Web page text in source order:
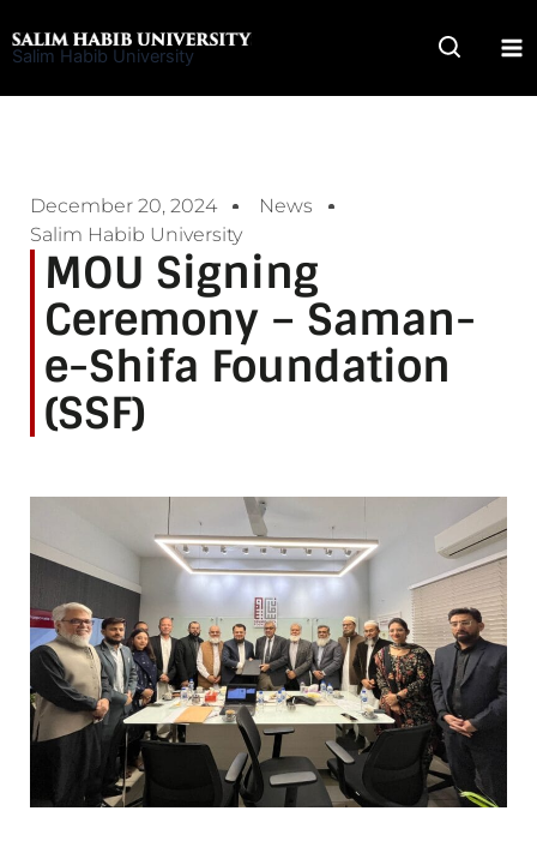
to
Salim Habib University
December 20, 2024
News
Salim Habib University
MOU Signing
Ceremony – Saman-
e-Shifa Foundation
(SSF)